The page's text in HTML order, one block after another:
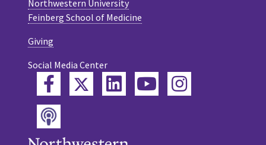
Northwestern University
Feinberg School of Medicine
Giving
Social Media Center
FacebookTwitterLinkedInYouTube
Instagram
Podcast